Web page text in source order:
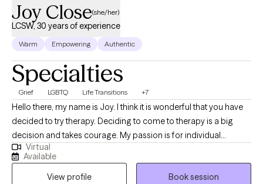
Joy Close(she/her)
LCSW, 30 years of experience
Warm Empowering Authentic
Specialties
Grief LGBTQ Life Transitions +7
Hello there, my name is Joy. I think it is wonderful that you have
decided to try therapy. Deciding to come to therapy is a big
decision and takes courage. My passion is for individual
psychotherapy. People come to work with me on issues such as
depression, anxiety, grief/loss, life transitions and relationship
concerns. I have expertise in each of these problems and feel
Virtual
Available
View profile
Book session